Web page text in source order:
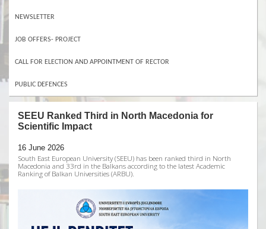
NEWSLETTER
JOB OFFERS- PROJECT
CALL FOR ELECTION AND APPOINTMENT OF RECTOR
PUBLIC DEFENCES
SEEU Ranked Third in North Macedonia for
Scientific Impact
16 June 2026
South East European University (SEEU) has been ranked third in North
Macedonia and 33rd in the Balkans according to the latest Academic
Ranking of Balkan Universities (ARBU).